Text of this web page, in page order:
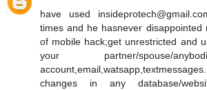
have used
times and he hasnever disappointed
of mobile hack;get unrestricted and
your partner/spouse/
changes in any database/